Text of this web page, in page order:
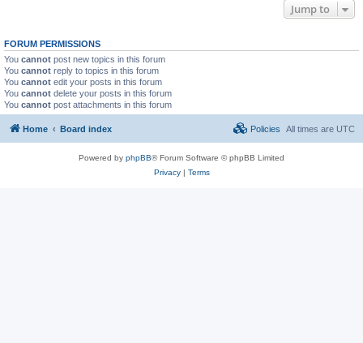
Jump to
FORUM PERMISSIONS
You cannot post new topics in this forum
You cannot reply to topics in this forum
You cannot edit your posts in this forum
You cannot delete your posts in this forum
You cannot post attachments in this forum
Home Board index All times are UTC
Policies
Powered by phpBB® Forum Software © phpBB Limited
Privacy| Terms